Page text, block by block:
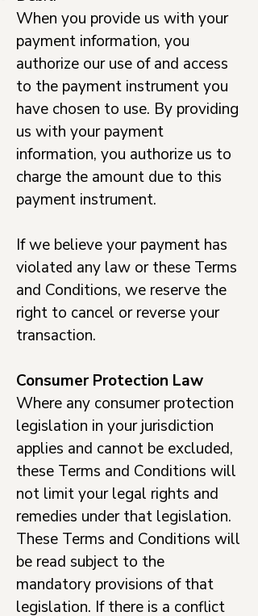
When you provide us with your
payment information, you
authorize our use of and access
to the payment instrument you
have chosen to use. By providing
us with your payment
information, you authorize us to
charge the amount due to this
payment instrument.
If we believe your payment has
violated any law or these Terms
and Conditions, we reserve the
right to cancel or reverse your
transaction.
Consumer Protection Law
Where any consumer protection
legislation in your jurisdiction
applies and cannot be excluded,
these Terms and Conditions will
not limit your legal rights and
remedies under that legislation.
These Terms and Conditions will
be read subject to the
mandatory provisions of that
legislation. If there is a conflict